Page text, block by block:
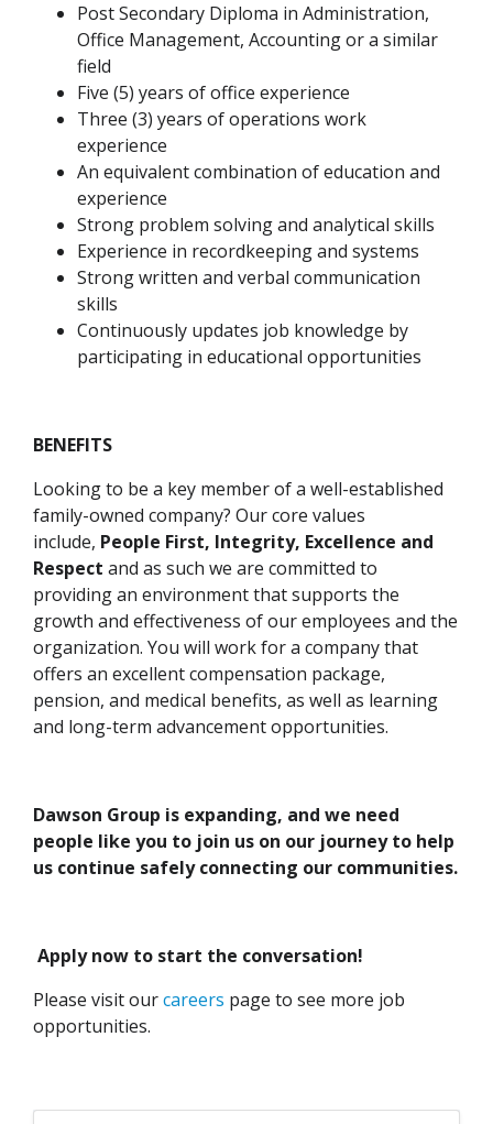
Post Secondary Diploma in Administration,
Office Management, Accounting or a similar
field
Five (5) years of office experience
Three (3) years of operations work
experience
An equivalent combination of education and
experience
Strong problem solving and analytical skills
Experience in recordkeeping and systems
Strong written and verbal communication
skills
Continuously updates job knowledge by
participating in educational opportunities
BENEFITS
Looking to be a key member of a well-established
family-owned company? Our core values
include, People First, Integrity, Excellence and
Respect and as such we are committed to
providing an environment that supports the
growth and effectiveness of our employees and the
organization. You will work for a company that
offers an excellent compensation package,
pension, and medical benefits, as well as learning
and long-term advancement opportunities.
Dawson Group is expanding, and we need
people like you to join us on our journey to help
us continue safely connecting our communities.
Apply now to start the conversation!
Please visit ourcareers page to see more job
opportunities.